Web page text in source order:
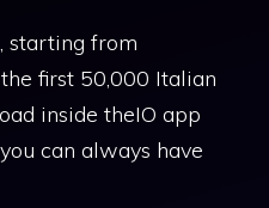
starting from
first 50,000 Italian
inside theIO app
can always have